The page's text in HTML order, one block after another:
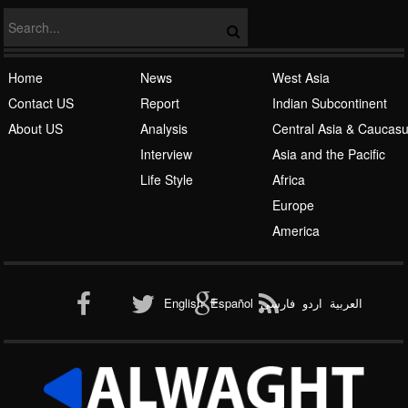
West Asia
Indian Subcontinent
Central Asia &
Asia and the Pacific
Africa
Europe
America
News
Report
Analysis
Interview
Life Style
Home
Contact US
About US
العربیة اردو فارسی Español
English